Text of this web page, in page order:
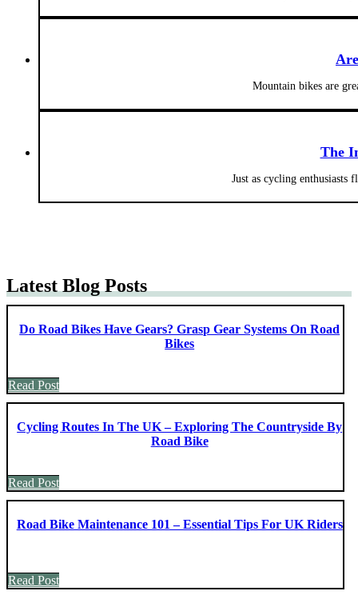
Mountain bikes are
The
Just as cycling enthusiasts
Latest Blog Posts
Do Road Bikes Have Gears? Grasp Gear Systems On Road
Bikes
Read Post
Cycling Routes In The UK – Exploring The Countryside By
Road Bike
Read Post
Road Bike Maintenance 101 – Essential Tips For UK Riders
Read Post